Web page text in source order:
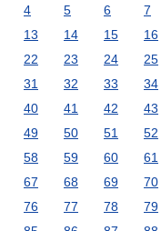
4 5 6 7
13 14 15 16
22 23 24 25
31 32 33 34
40 41 42 43
49 50 51 52
58 59 60 61
67 68 69 70
76 77 78 79